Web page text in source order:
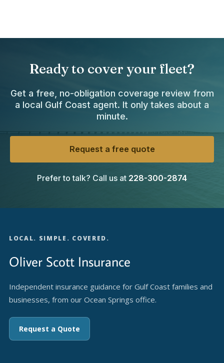
Ready to cover your fleet?
Get a free, no-obligation coverage review from
a local Gulf Coast agent. It only takes about a
minute.
Request a free quote
Prefer to talk? Call us at 228-300-2874
LOCAL. SIMPLE. COVERED.
Oliver Scott Insurance
Independent insurance guidance for Gulf Coast families and
businesses, from our Ocean Springs office.
Request a Quote